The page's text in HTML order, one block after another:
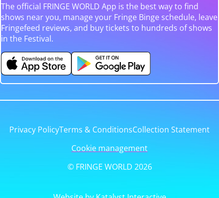
The official FRINGE WORLD App is the best way to find
shows near you, manage your Fringe Binge schedule, leave
Fringefeed reviews, and buy tickets to hundreds of shows
in the Festival.
Privacy PolicyTerms & ConditionsCollection Statement
Cookie management
© FRINGE WORLD 2026